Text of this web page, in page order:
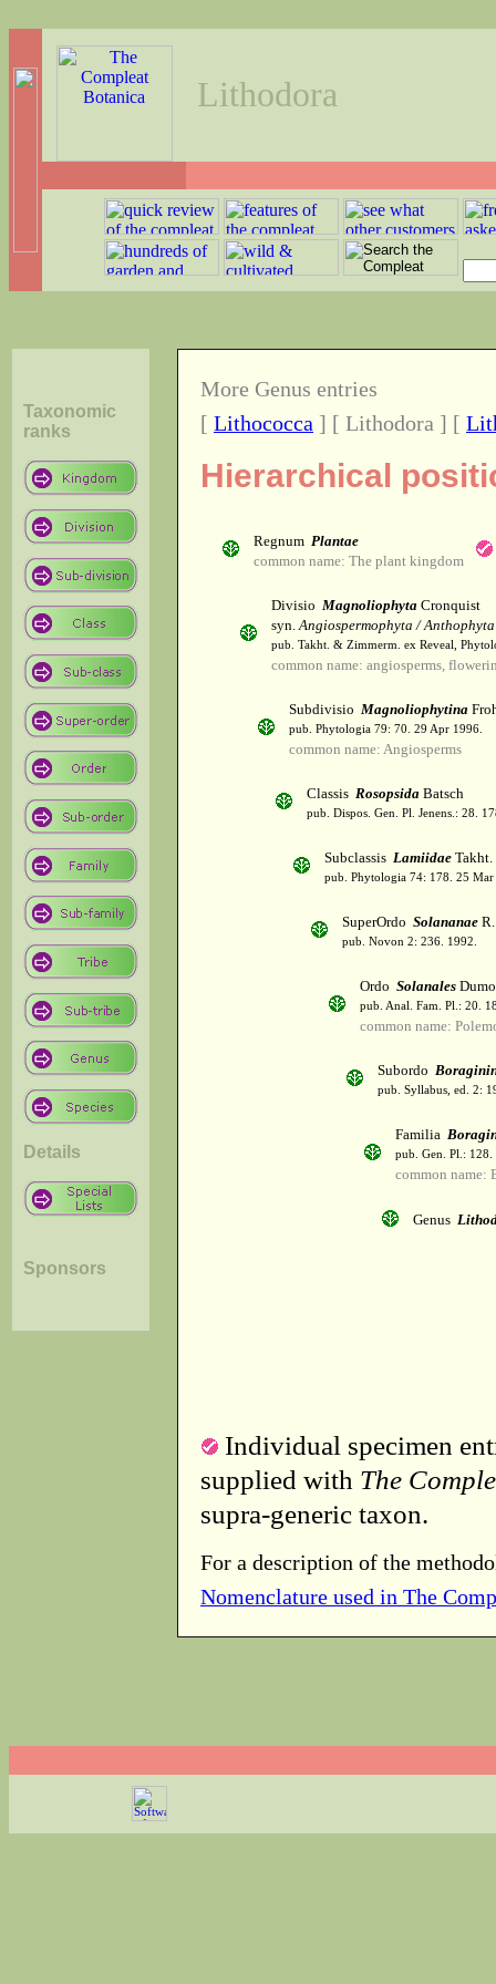
Lithodora
Taxonomic
ranks
Details
Sponsors
More Genus entries
[ Lithococca ] [ Lithodora ] [
Hierarchical
Regnum Plantae
common name: The plant kingdom
Divisio Magnoliophyta Cronquist
syn.Angiospermophyta / Anthophyta
pub. Takht. & Zimmerm. ex Reveal,
common name: angiosperms,
Subdivisio Magnoliophytina
pub. Phytologia 79: 70. 29 Apr 1996.
common name: Angiosperms
Classis Rosopsida Batsch
pub. Dispos. Gen. Pl. Jenens.: 28.
Subclassis Lamiidae Takht.
pub. Phytologia 74: 178. 25 Mar
SuperOrdo Solananae
pub. Novon 2: 236. 1992.
Ordo Solanales
pub. Anal. Fam. Pl.: 20.
common name:
Subordo
pub. Syllabus, ed. 2:
Familia
pub. Gen. Pl.:
common name:
Genus
Individual specimen
supplied with The
supra-generic taxon.
For a description of the
Nomenclature used in The